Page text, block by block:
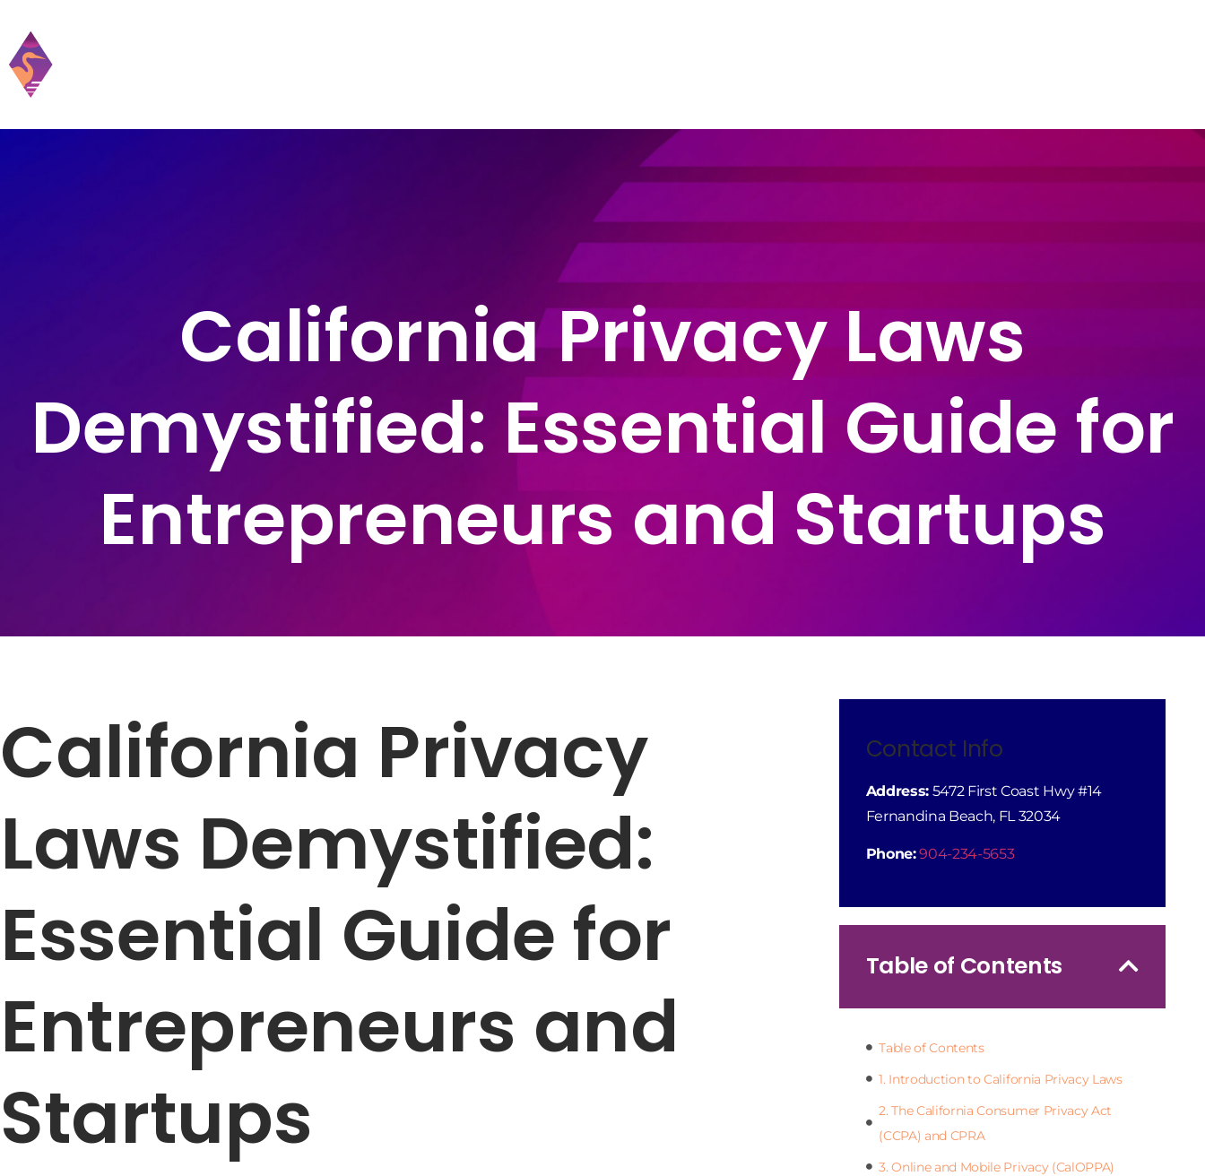
California Privacy Laws
Demystified: Essential Guide for
Entrepreneurs and Startups
California Privacy
Laws Demystified:
Essential Guide for
Entrepreneurs and
Startups
Contact Info
Address:5472 First Coast Hwy #14
Fernandina Beach, FL 32034
Phone:904-234-5653
Table of Contents
Table of Contents
1. Introduction to California Privacy Laws
2. The California Consumer Privacy Act
(CCPA) and CPRA
3. Online and Mobile Privacy (CalOPPA)